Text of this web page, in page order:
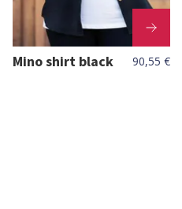
Mino shirt black 90,55 €